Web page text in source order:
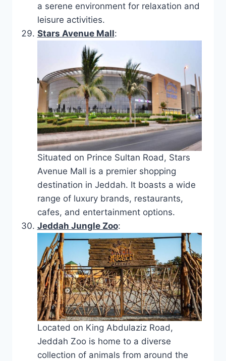
a serene environment for relaxation and
leisure activities.
Stars Avenue Mall:
Situated on Prince Sultan Road, Stars
Avenue Mall is a premier shopping
destination in Jeddah. It boasts a wide
range of luxury brands, restaurants,
cafes, and entertainment options.
Jeddah Jungle Zoo:
Located on King Abdulaziz Road,
Jeddah Zoo is home to a diverse
collection of animals from around the